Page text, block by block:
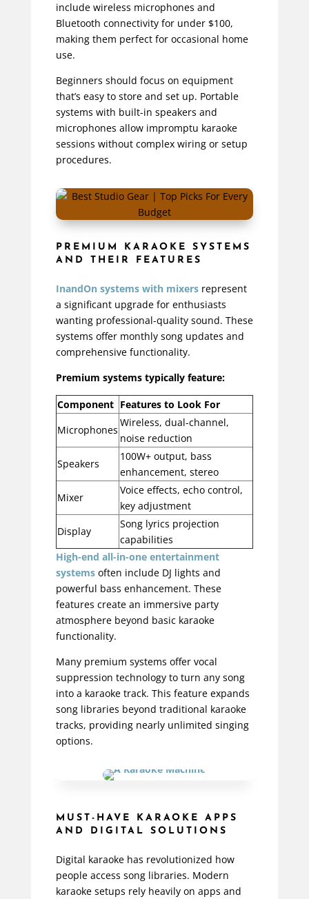
include wireless microphones and
Bluetooth connectivity for under $100,
making them perfect for occasional home
use.
Beginners should focus on equipment
that’s easy to store and set up. Portable
systems with built-in speakers and
microphones allow impromptu karaoke
sessions without complex wiring or setup
procedures.
PREMIUM KARAOKE SYSTEMS
AND THEIR FEATURES
InandOn systems with mixersrepresent
a significant upgrade for enthusiasts
wanting professional-quality sound. These
systems offer monthly song updates and
comprehensive functionality.
Premium systems typically feature:
Component Features to Look For
Microphones
Wireless, dual-channel,
noise reduction
Speakers
100W+ output, bass
enhancement, stereo
Mixer
Voice effects, echo control,
key adjustment
Display
Song lyrics projection
capabilities
High-end all-in-one entertainment
systemsoften include DJ lights and
powerful bass enhancement. These
features create an immersive party
atmosphere beyond basic karaoke
functionality.
Many premium systems offer vocal
suppression technology to turn any song
into a karaoke track. This feature expands
song libraries beyond traditional karaoke
tracks, providing nearly unlimited singing
options.
MUST-HAVE KARAOKE APPS
AND DIGITAL SOLUTIONS
Digital karaoke has revolutionized how
people access song libraries. Modern
karaoke setups rely heavily on apps and